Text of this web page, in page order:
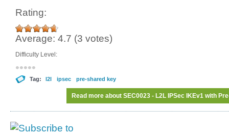
Rating:
Average: 4.7 (3 votes)
Difficulty Level:
Tag: l2l ipsec pre-shared key
Read more about SEC0023 - L2L IPSec IKEv1 with